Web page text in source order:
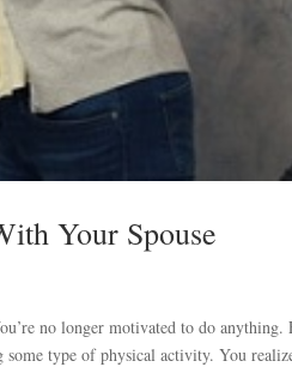
Your Spouse
no longer motivated to do
type of physical activity. You